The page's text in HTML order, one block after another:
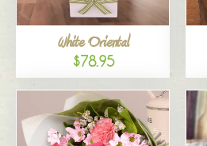
White Oriental
$78.95